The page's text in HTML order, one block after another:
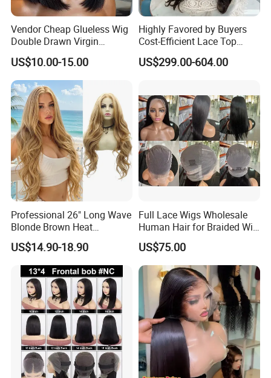
Vendor Cheap Glueless Wig
Double Drawn Virgin
Human Hair Wigs Best
Straight Lace Front HD Lace
Wig
US$10.00-15.00
Highly Favored by Buyers
Cost-Efficient Lace Top
Jewish Wig for Clients with
Fragile Hair
US$299.00-604.00
Professional 26" Long Wave
Blonde Brown Heat
Resistant Fiber 13X4 Lace
Front Synthetic Wig for
Women
US$14.90-18.90
Full Lace Wigs Wholesale
Human Hair for Braided Wig
Making
US$75.00